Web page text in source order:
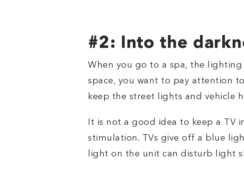
#2: Into the
When you go to a spa, the
space, you want to pay attention
keep the street lights and vehicle
It is not a good idea to keep a TV
stimulation. TVs give off a blue
light on the unit can disturb light